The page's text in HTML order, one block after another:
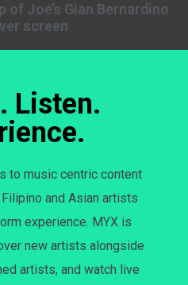
of Joe’s Gian Bernardino
screen
Listen.
to music centric content
and Asian artists
experience. MYX is
new artists alongside
artists, and watch live